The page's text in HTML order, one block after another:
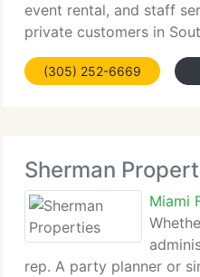
event rental, and staff
private customers in
goal is to cater to our
requirements, with
(305) 252-6669
Sherman
Miami
rep. A party planner or